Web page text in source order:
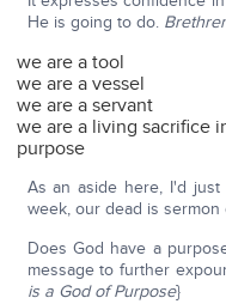
He is going to do.
we are a tool
we are a vessel
we are a servant
we are a living sacrifice
purpose
As an aside here, I'd
week, our dead is
Does God have a
message to further
is a God of Purpose}